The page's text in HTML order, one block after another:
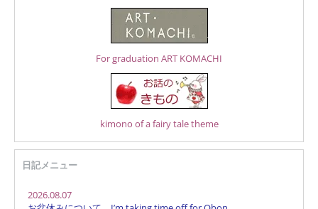
For graduation ART KOMACHI
kimono of a fairy tale theme
日記メニュー